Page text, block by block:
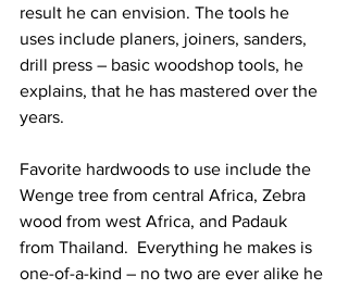
result he can envision. The tools he
uses include planers, joiners, sanders,
drill press – basic woodshop tools, he
explains, that he has mastered over the
years.
Favorite hardwoods to use include the
Wenge tree from central Africa, Zebra
wood from west Africa, and Padauk
from Thailand.  Everything he makes is
one-of-a-kind – no two are ever alike he